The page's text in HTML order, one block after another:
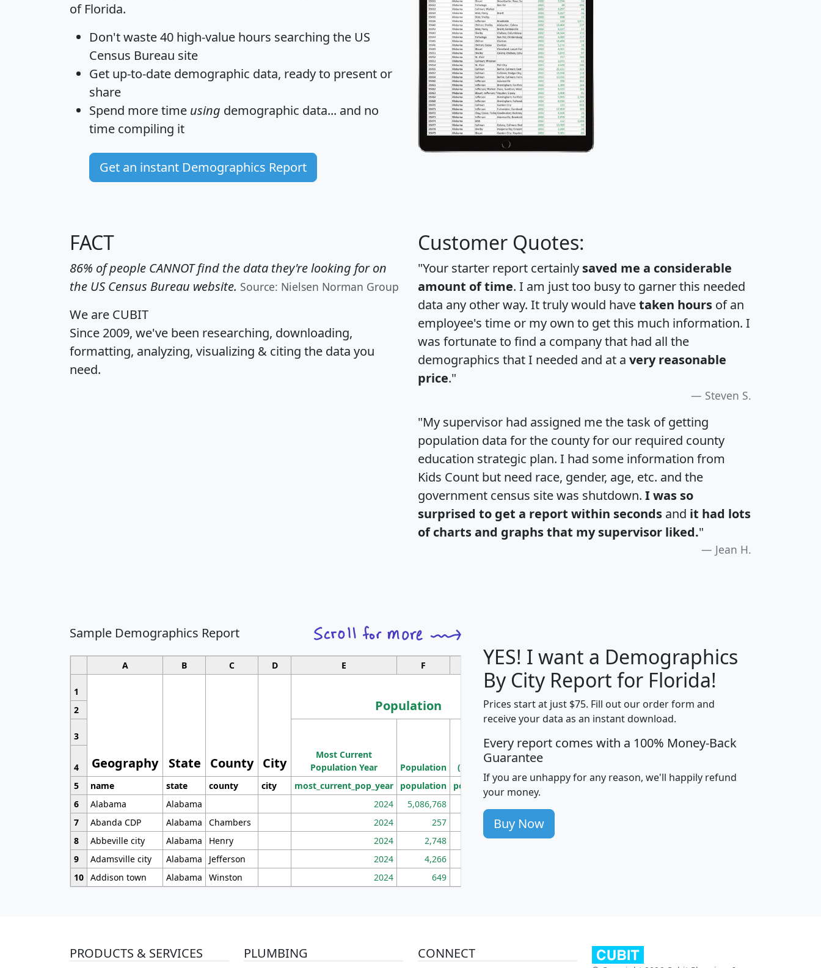
of Florida.
Don't waste 40 high-value hours searching the US
Census Bureau site
Get up-to-date demographic data, ready to present or
share
Spend more time using demographic data... and no
time compiling it
Get an instant Demographics Report
FACT
86% of people CANNOT find the data they're looking for on
the US Census Bureau website. Source: Nielsen Norman Group
We are CUBIT
Since 2009, we've been researching, downloading,
formatting, analyzing, visualizing & citing the data you
need.
Customer Quotes:
"Your starter report certainly saved me a considerable
amount of time. I am just too busy to garner this needed
data any other way. It truly would havetaken hours of an
employee's time or my own to get this much information. I
was fortunate to find a company that had all the
demographics that I needed and at a very reasonable
price."
Steven S.
"My supervisor had assigned me the task of getting
population data for the county for our required county
education strategic plan. I had some information from
Kids Count but need race, gender, age, etc. and the
government census site was shutdown. I was so
surprised to get a report within seconds and it had lots
of charts and graphs that my supervisor liked."
Jean H.
Sample Demographics Report
A B C D E F G H J
1
Geography State County City
Population
Median
Household
Income
Average
Household
2
3
Most Current
Population Year
Population
Population
Density
(square miles)
4
5
name state county city most_current_pop_year population pop_dens_sq_mi avghhi hhi_total_hh
6
Alabama Alabama 2024 5,086,768
7
Abanda CDP Alabama Chambers 2024 257 86
8
Abbeville city Alabama Henry 2024 2,748 177
9
Adamsville city Alabama Jefferson 2024 4,266
10 Addison town Alabama Winston 2024 649
YES! I want a Demographics
By City Report for Florida!
Prices start at just $75. Fill out our order form and
receive your data as an instant download.
Every report comes with a 100% Money-Back
Guarantee
If you are unhappy for any reason, we'll happily refund
your money.
Buy Now
PRODUCTS & SERVICES PLUMBING CONNECT